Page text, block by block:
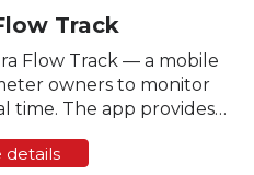
Track
Flow Track — a mobile
owners to monitor
time. The app provides
a smartphone. ...
details